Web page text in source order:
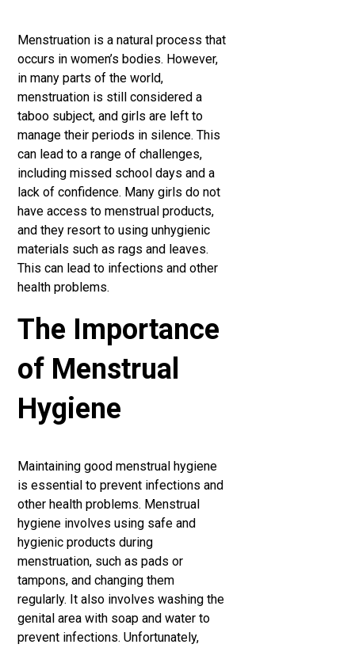
Menstruation is a natural process that
occurs in women’s bodies. However,
in many parts of the world,
menstruation is still considered a
taboo subject, and girls are left to
manage their periods in silence. This
can lead to a range of challenges,
including missed school days and a
lack of confidence. Many girls do not
have access to menstrual products,
and they resort to using unhygienic
materials such as rags and leaves.
This can lead to infections and other
health problems.
The Importance
of Menstrual
Hygiene
Maintaining good menstrual hygiene
is essential to prevent infections and
other health problems. Menstrual
hygiene involves using safe and
hygienic products during
menstruation, such as pads or
tampons, and changing them
regularly. It also involves washing the
genital area with soap and water to
prevent infections. Unfortunately,